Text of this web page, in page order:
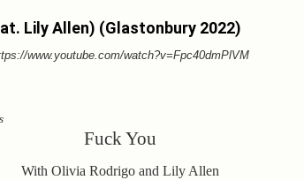
Lily Allen) (Glastonbury 2022)
www.youtube.com/watch?v=Fpc40dmPlVM
Fuck You
With Olivia Rodrigo and Lily Allen